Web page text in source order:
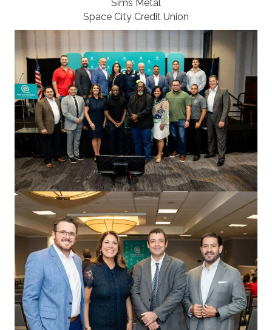
Sims Metal
Space City Credit Union